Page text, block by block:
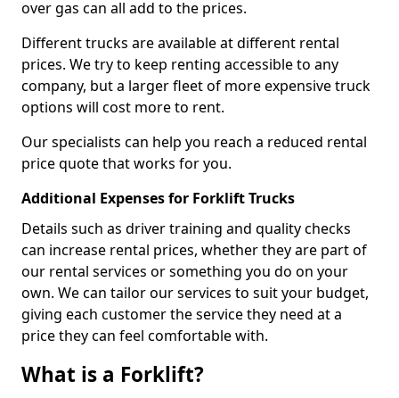
over gas can all add to the prices.
Different trucks are available at different rental
prices. We try to keep renting accessible to any
company, but a larger fleet of more expensive truck
options will cost more to rent.
Our specialists can help you reach a reduced rental
price quote that works for you.
Additional Expenses for Forklift Trucks
Details such as driver training and quality checks
can increase rental prices, whether they are part of
our rental services or something you do on your
own. We can tailor our services to suit your budget,
giving each customer the service they need at a
price they can feel comfortable with.
What is a Forklift?